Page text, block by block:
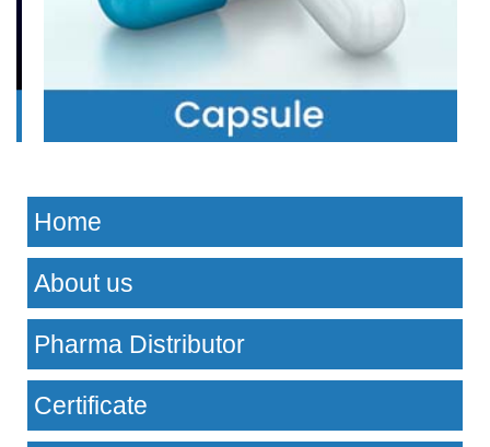
Home
About us
Pharma Distributor
Certificate